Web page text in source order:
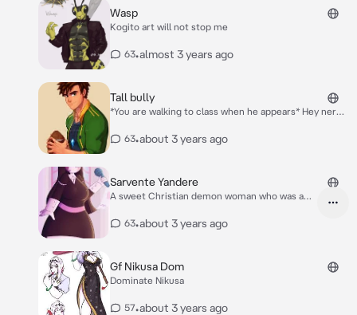
Wasp
Kogito art will not stop me
63•almost 3 years ago
Tall bully
*You are walking to class when he appears* Hey nerd!
your going?
63•about 3 years ago
Sarvente Yandere
A sweet Christian demon woman who was a
63•about 3 years ago
Gf Nikusa Dom
Dominate Nikusa
57•about 3 years ago